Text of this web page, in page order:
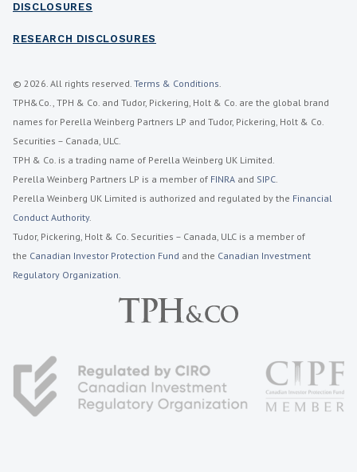
DISCLOSURES
RESEARCH DISCLOSURES
© 2026. All rights reserved. Terms & Conditions.
TPH&Co., TPH & Co. and Tudor, Pickering, Holt & Co. are the global brand
names for Perella Weinberg Partners LP and Tudor, Pickering, Holt & Co.
Securities – Canada, ULC.
TPH & Co. is a trading name of Perella Weinberg UK Limited.
Perella Weinberg Partners LP is a member of FINRA and SIPC.
Perella Weinberg UK Limited is authorized and regulated by the Financial
Conduct Authority.
Tudor, Pickering, Holt & Co. Securities – Canada, ULC is a member of
the Canadian Investor Protection Fund and the Canadian Investment
Regulatory Organization.